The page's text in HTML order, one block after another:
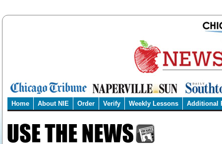
Home About NIE Order Verify Weekly Lessons Additional